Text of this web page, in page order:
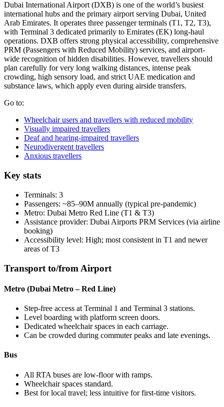
Dubai International Airport (DXB) is one of the world’s busiest
international hubs and the primary airport serving Dubai, United
Arab Emirates. It operates three passenger terminals (T1, T2, T3),
with Terminal 3 dedicated primarily to Emirates (EK) long-haul
operations. DXB offers strong physical accessibility, comprehensive
PRM (Passengers with Reduced Mobility) services, and airport-
wide recognition of hidden disabilities. However, travellers should
plan carefully for very long walking distances, intense peak
crowding, high sensory load, and strict UAE medication and
substance laws, which apply even during airside transfers.
Go to:
Wheelchair users and travellers with reduced mobility
Visually impaired travellers
Deaf and hearing-impaired travellers
Neurodivergent travellers
Anxious travellers
Key stats
Terminals: 3
Passengers: ~85–90M annually (typical pre-pandemic)
Metro: Dubai Metro Red Line (T1 & T3)
Assistance provider: Dubai Airports PRM Services (via airline
booking)
Accessibility level: High; most consistent in T1 and newer
areas of T3
Transport to/from Airport
Metro (Dubai Metro – Red Line)
Step-free access at Terminal 1 and Terminal 3 stations.
Level boarding with platform screen doors.
Dedicated wheelchair spaces in each carriage.
Can be crowded during commuter peaks and late evenings.
Bus
All RTA buses are low-floor with ramps.
Wheelchair spaces standard.
Best for local travel; less intuitive for first-time visitors.